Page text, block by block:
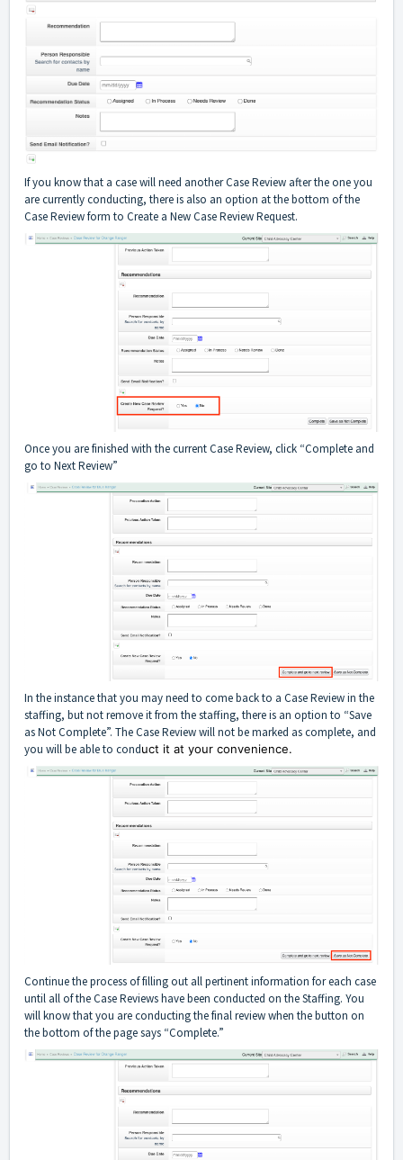
If you know that a case will need another Case Review after the one you
are currently conducting, there is also an option at the bottom of the
Case Review form to Create a New Case Review Request.
Once you are finished with the current Case Review, click “Complete and
go to Next Review”
In the instance that you may need to come back to a Case Review in the
staffing, but not remove it from the staffing, there is an option to “Save
as Not Complete”. The Case Review will not be marked as complete, and
you will be able to conduct it at your convenience.
Continue the process of filling out all pertinent information for each case
until all of the Case Reviews have been conducted on the Staffing. You
will know that you are conducting the final review when the button on
the bottom of the page says “Complete.”